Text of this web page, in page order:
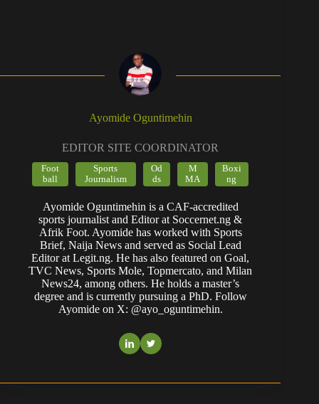
Ayomide Oguntimehin
EDITOR SITE COORDINATOR
Foot
ball
Sports
Journalism
Od
ds
M
MA
Boxi
ng
Ayomide Oguntimehin is a CAF-accredited
sports journalist and Editor at Soccernet.ng &
Afrik Foot. Ayomide has worked with Sports
Brief, Naija News and served as Social Lead
Editor at Legit.ng. He has also featured on Goal,
TVC News, Sports Mole, Topmercato, and Milan
News24, among others. He holds a master’s
degree and is currently pursuing a PhD. Follow
Ayomide on X: @ayo_oguntimehin.